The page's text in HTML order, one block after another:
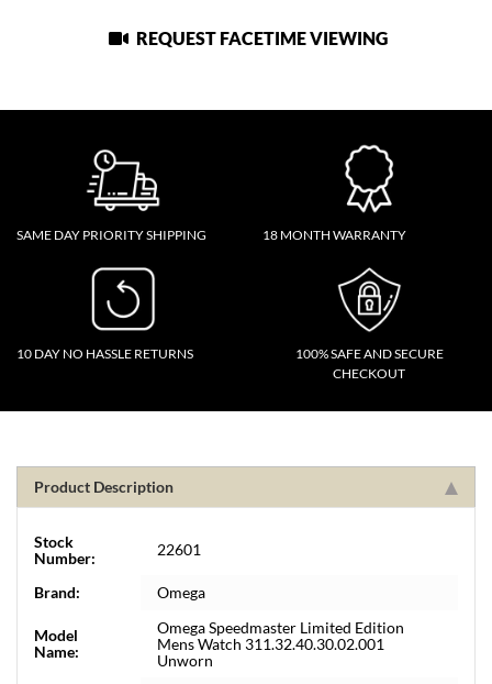
REQUEST FACETIME VIEWING
SAME DAY PRIORITY SHIPPING 18 MONTH WARRANTY
10 DAY NO HASSLE RETURNS
100% SAFE AND SECURE
CHECKOUT
Product Description
Stock
Number:
22601
Brand: Omega
Model
Name:
Omega Speedmaster Limited Edition
Mens Watch 311.32.40.30.02.001
Unworn